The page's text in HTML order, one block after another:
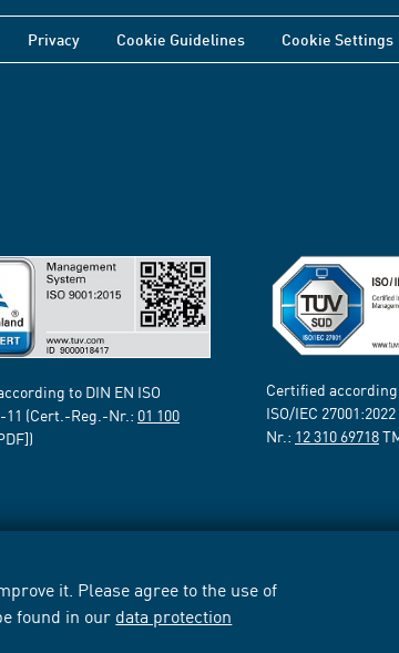
it. Please agree to the use of
found in our data protection
Privacy Cookie Guidelines Cookie Settings
to DIN EN ISO
11 (Cert.-Reg.-Nr.: 01 100
Certified according
ISO/IEC
Nr.: 12 310 69718